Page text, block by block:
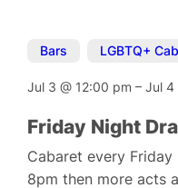
Bars LGBTQ+
Jul 3@ 12:00 pm–Jul 4
Friday Night
Cabaret every
8pm then more acts